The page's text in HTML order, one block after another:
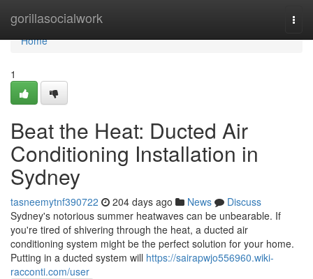
gorillasocialwork
Home
Home
1
Beat the Heat: Ducted Air
Conditioning Installation in
Sydney
tasneemytnf390722 204 days ago News
Discuss
Sydney's notorious summer heatwaves can be unbearable. If
you're tired of shivering through the heat, a ducted air
conditioning system might be the perfect solution for your home.
Putting in a ducted system will https://sairapwjo556960.wiki-
racconti.com/user